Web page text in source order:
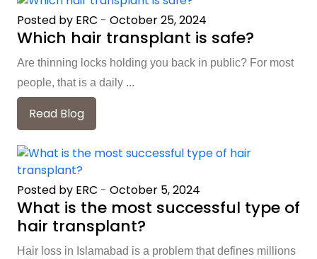
Posted by ERC - October 25, 2024
Which hair transplant is safe?
Are thinning locks holding you back in public? For most
people, that is a daily ...
Read Blog
Posted by ERC - October 5, 2024
What is the most successful type of
hair transplant?
Hair loss in Islamabad is a problem that defines millions